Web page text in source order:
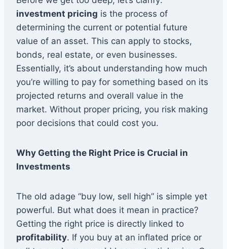
investment pricing is the process of
determining the current or potential future
value of an asset. This can apply to stocks,
bonds, real estate, or even businesses.
Essentially, it’s about understanding how much
you’re willing to pay for something based on its
projected returns and overall value in the
market. Without proper pricing, you risk making
poor decisions that could cost you.
Why Getting the Right Price is Crucial in
Investments
The old adage “buy low, sell high” is simple yet
powerful. But what does it mean in practice?
Getting the right price is directly linked to
profitability. If you buy at an inflated price or